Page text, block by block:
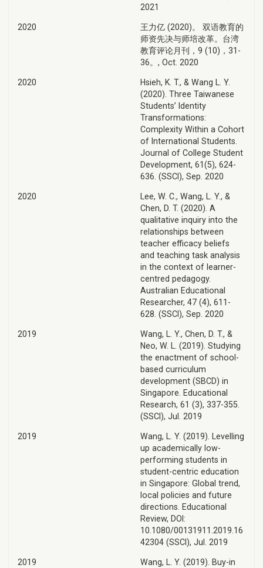
2021
2020
王力亿 (2020)。 双语教育的
师资先决与师培改革。台湾
教育评论月刊，9 (10)，31-
36。, Oct. 2020
2020
Hsieh, K. T., & Wang L. Y.
(2020). Three Taiwanese
Students’ Identity
Transformations:
Complexity Within a Cohort
of International Students.
Journal of College Student
Development, 61(5), 624-
636. (SSCI), Sep. 2020
2020
Lee, W. C., Wang, L. Y., &
Chen, D. T. (2020). A
qualitative inquiry into the
relationships between
teacher efficacy beliefs
and teaching task analysis
in the context of learner-
centred pedagogy.
Australian Educational
Researcher, 47 (4), 611-
628. (SSCI), Sep. 2020
2019
Wang, L. Y., Chen, D. T., &
Neo, W. L. (2019). Studying
the enactment of school-
based curriculum
development (SBCD) in
Singapore. Educational
Research, 61 (3), 337-355.
(SSCI), Jul. 2019
2019
Wang, L. Y. (2019). Levelling
up academically low-
performing students in
student-centric education
in Singapore: Global trend,
local policies and future
directions. Educational
Review, DOI:
10.1080/00131911.2019.16
42304 (SSCI), Jul. 2019
2019
Wang, L. Y. (2019). Buy-in